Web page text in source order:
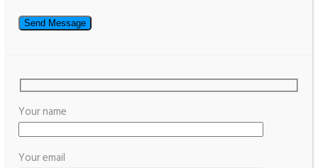
Your name
Your email